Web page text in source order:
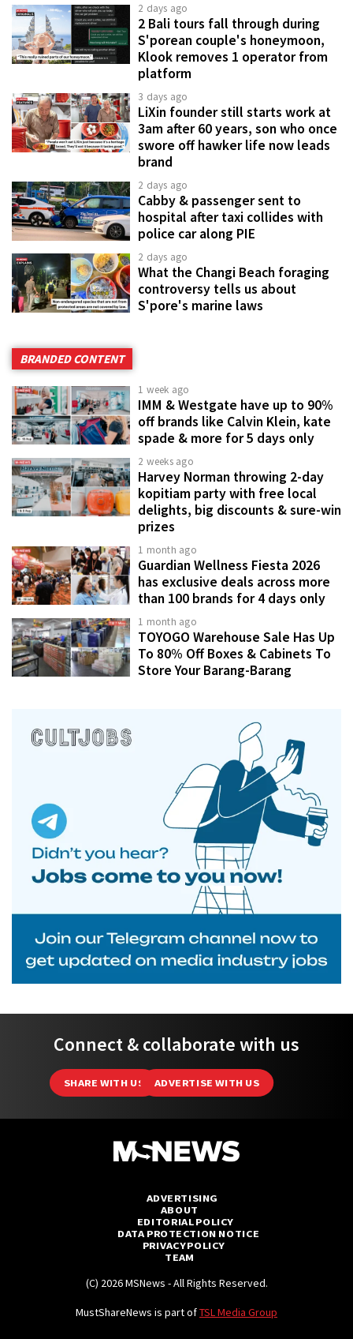
2 days ago
2 Bali tours fall through during
S'porean couple's honeymoon,
Klook removes 1 operator from
platform
3 days ago
LiXin founder still starts work at
3am after 60 years, son who once
swore off hawker life now leads
brand
2 days ago
Cabby & passenger sent to
hospital after taxi collides with
police car along PIE
2 days ago
What the Changi Beach foraging
controversy tells us about
S'pore's marine laws
BRANDED CONTENT
1 week ago
IMM & Westgate have up to 90%
off brands like Calvin Klein, kate
spade & more for 5 days only
2 weeks ago
Harvey Norman throwing 2-day
kopitiam party with free local
delights, big discounts & sure-win
prizes
1 month ago
Guardian Wellness Fiesta 2026
has exclusive deals across more
than 100 brands for 4 days only
1 month ago
TOYOGO Warehouse Sale Has Up
To 80% Off Boxes & Cabinets To
Store Your Barang-Barang
Connect & collaborate with us
SHARE WITH US ADVERTISE WITH US
ADVERTISING
ABOUT
EDITORIAL POLICY
DATA PROTECTION NOTICE
PRIVACY POLICY
TEAM
(C) 2026 MSNews - All Rights Reserved.
MustShareNews is part ofTSL Media Group